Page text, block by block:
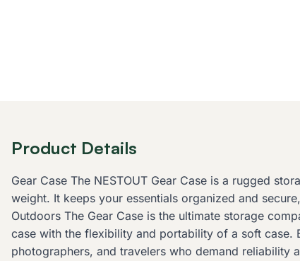
Product Details
Gear Case The NESTOUT Gear Case is a rugged
weight. It keeps your essentials organized and
Outdoors The Gear Case is the ultimate storage
case with the flexibility and portability of a soft case.
photographers, and travelers who demand reliability